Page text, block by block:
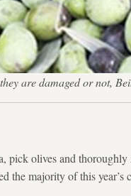
are damaged or not,
olives and thoroughly
the majority of this year’s